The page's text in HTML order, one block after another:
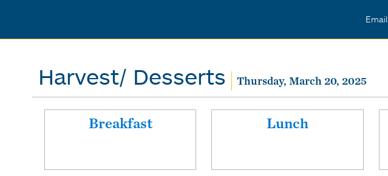
Email
Harvest/ Desserts Thursday, March 20, 2025
Breakfast Lunch